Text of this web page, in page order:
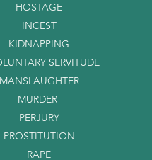
HOSTAGE
INCEST
KIDNAPPING
SERVITUDE
MANSLAUGHTER
MURDER
PERJURY
PROSTITUTION
RAPE